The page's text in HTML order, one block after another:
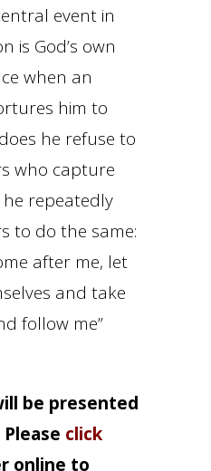
event in
is God’s own
when an
him to
he refuse to
who capture
repeatedly
to do the same:
after me, let
and take
follow me”
be presented
Please click
online to